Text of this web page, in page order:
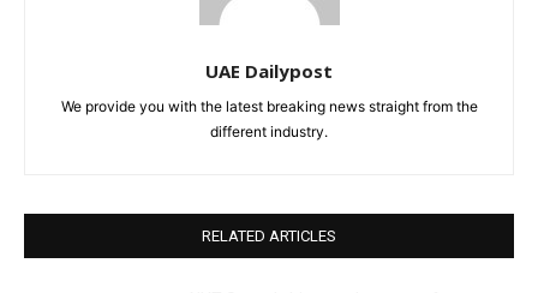
UAE Dailypost
We provide you with the latest breaking news straight from the
different industry.
RELATED ARTICLES